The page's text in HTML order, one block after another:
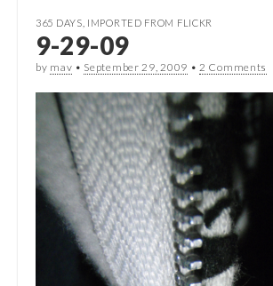
365 DAYS IMPORTED FROM FLICKR
9-29-09
by mav • September 29, 2009 •2 Comments